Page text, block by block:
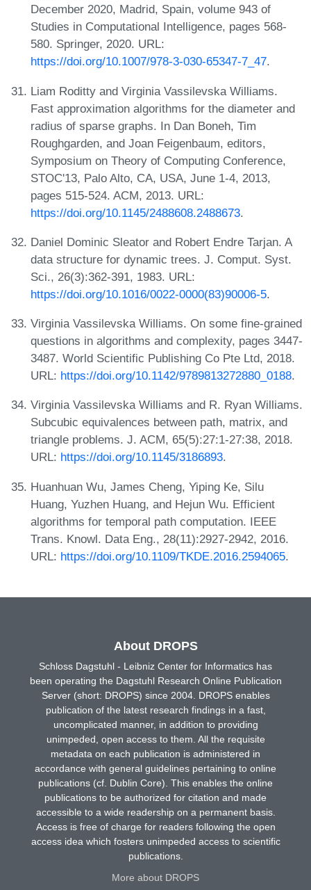
December 2020, Madrid, Spain, volume 943 of
Studies in Computational Intelligence, pages 568-
580. Springer, 2020. URL:
https://doi.org/10.1007/978-3-030-65347-7_47.
Liam Roditty and Virginia Vassilevska Williams.
Fast approximation algorithms for the diameter and
radius of sparse graphs. In Dan Boneh, Tim
Roughgarden, and Joan Feigenbaum, editors,
Symposium on Theory of Computing Conference,
STOC'13, Palo Alto, CA, USA, June 1-4, 2013,
pages 515-524. ACM, 2013. URL:
https://doi.org/10.1145/2488608.2488673.
Daniel Dominic Sleator and Robert Endre Tarjan. A
data structure for dynamic trees. J. Comput. Syst.
Sci., 26(3):362-391, 1983. URL:
https://doi.org/10.1016/0022-0000(83)90006-5.
Virginia Vassilevska Williams. On some fine-grained
questions in algorithms and complexity, pages 3447-
3487. World Scientific Publishing Co Pte Ltd, 2018.
URL: https://doi.org/10.1142/9789813272880_0188.
Virginia Vassilevska Williams and R. Ryan Williams.
Subcubic equivalences between path, matrix, and
triangle problems. J. ACM, 65(5):27:1-27:38, 2018.
URL: https://doi.org/10.1145/3186893.
Huanhuan Wu, James Cheng, Yiping Ke, Silu
Huang, Yuzhen Huang, and Hejun Wu. Efficient
algorithms for temporal path computation. IEEE
Trans. Knowl. Data Eng., 28(11):2927-2942, 2016.
URL: https://doi.org/10.1109/TKDE.2016.2594065.
About DROPS
Schloss Dagstuhl - Leibniz Center for Informatics has
been operating the Dagstuhl Research Online Publication
Server (short: DROPS) since 2004. DROPS enables
publication of the latest research findings in a fast,
uncomplicated manner, in addition to providing
unimpeded, open access to them. All the requisite
metadata on each publication is administered in
accordance with general guidelines pertaining to online
publications (cf. Dublin Core). This enables the online
publications to be authorized for citation and made
accessible to a wide readership on a permanent basis.
Access is free of charge for readers following the open
access idea which fosters unimpeded access to scientific
publications.
More about DROPS